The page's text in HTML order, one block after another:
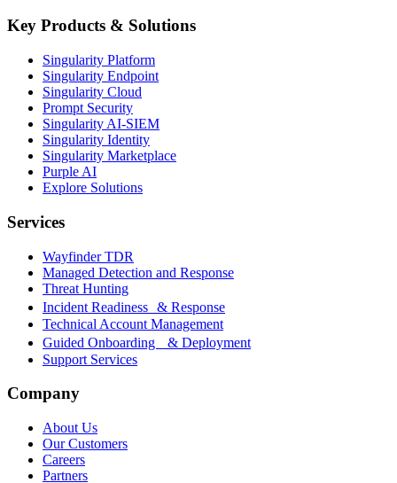
Key Products & Solutions
Singularity Platform
Singularity Endpoint
Singularity Cloud
Prompt Security
Singularity AI-SIEM
Singularity Identity
Singularity Marketplace
Purple AI
Explore Solutions
Services
Wayfinder TDR
Managed Detection and Response
Threat Hunting
Incident Readiness & Response
Technical Account Management
Guided Onboarding & Deployment
Support Services
Company
About Us
Our Customers
Careers
Partners